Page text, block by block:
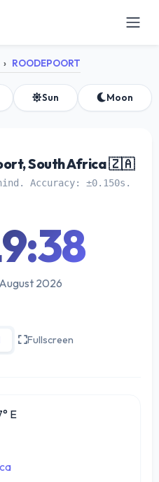
ROODEPOORT
Sun Moon
South Africa 🇿🇦
Accuracy: ±0.150s.
2026
Fullscreen
E